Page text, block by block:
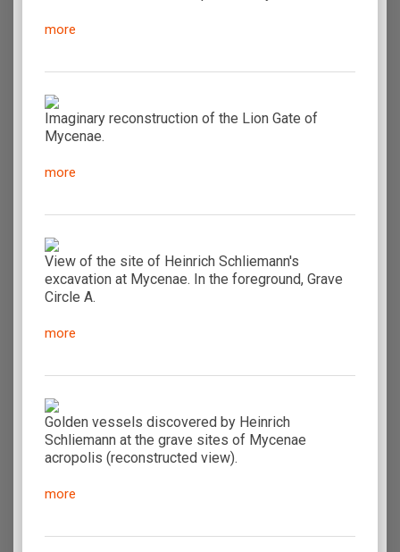
more
Imaginary reconstruction of the Lion Gate of
Mycenae.
more
View of the site of Heinrich Schliemann's
excavation at Mycenae. In the foreground, Grave
Circle A.
more
Golden vessels discovered by Heinrich
Schliemann at the grave sites of Mycenae
acropolis (reconstructed view).
more